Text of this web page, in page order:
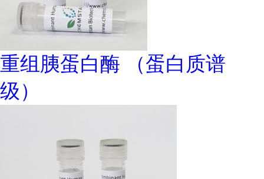
重组胰蛋白酶 （蛋白质谱
级）